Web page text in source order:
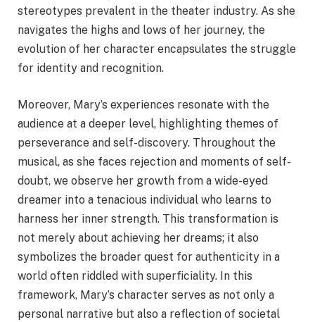
stereotypes prevalent in the theater industry. As she
navigates the highs and lows of her journey, the
evolution of her character encapsulates the struggle
for identity and recognition.
Moreover, Mary’s experiences resonate with the
audience at a deeper level, highlighting themes of
perseverance and self-discovery. Throughout the
musical, as she faces rejection and moments of self-
doubt, we observe her growth from a wide-eyed
dreamer into a tenacious individual who learns to
harness her inner strength. This transformation is
not merely about achieving her dreams; it also
symbolizes the broader quest for authenticity in a
world often riddled with superficiality. In this
framework, Mary’s character serves as not only a
personal narrative but also a reflection of societal